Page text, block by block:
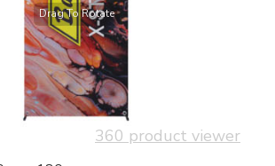
360 product viewer
Drag To Rotate